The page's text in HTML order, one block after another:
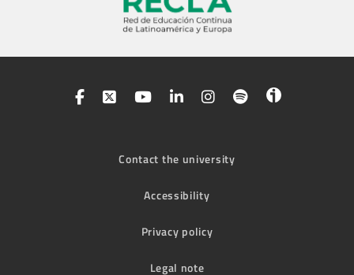
Contact the university
Accessibility
Privacy policy
Legal note